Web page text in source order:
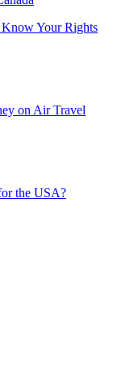
Your Rights
on Air Travel
the USA?